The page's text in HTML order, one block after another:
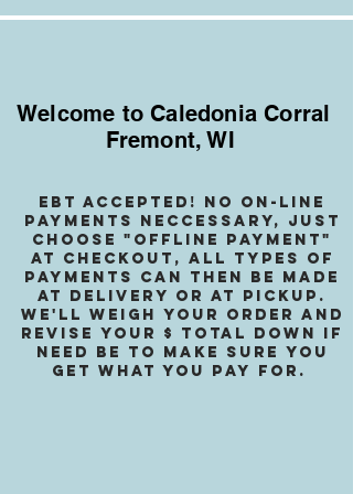
Welcome to Caledonia Corral
Fremont, WI
EBT accepted! no on-line
payments neccessary, jusT
choose "OffLINE PAYMENT"
at checkout, all types of
payments can then be made
at delivery or at pickup.
We'll weigh your order and
revise your $ total down if
need be to make sure you
get what you pay for.